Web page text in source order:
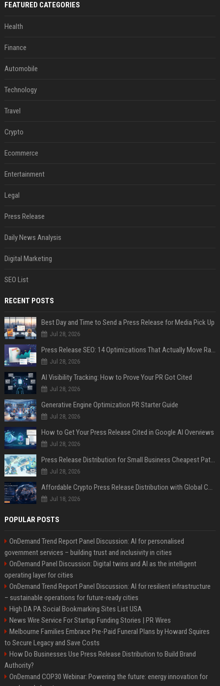
FEATURED CATEGORIES
Health
Finance
Automobile
Technology
Travel
Crypto
Ecommerce
Entertainment
Legal
Press Release
Daily News Analysis
Digital Marketing
SEO List
RECENT POSTS
Best Day and Time to Send a Press Release for Media Pick Up
Jul 28, 2026
Press Release SEO: 14 Optimizations That Actually Move Rankings
Jul 28, 2026
AI Visibility Tracking: How to Prove Your PR Got Cited
Jul 28, 2026
Generative Engine Optimization PR Starter Guide
Jul 28, 2026
How to Get Your Press Release Cited in Google AI Overviews
Jul 28, 2026
Press Release Distribution for Small Business Cheapest Path to Real Coverage
Jul 28, 2026
Affordable Crypto Press Release Distribution with Global Coverage
Jul 18, 2026
POPULAR POSTS
OnDemand Trend Report Panel Discussion: AI for personalised
government services – building trust and inclusivity in cities
OnDemand Panel Discussion: Digital twins and AI as the intelligent
operating layer for cities
OnDemand Trend Report Panel Discussion: AI for resilient infrastructure
– sustainable operations for future-ready cities
High DA PA Social Bookmarking Sites List USA
News Wire Service For Startup Funding Stories | PR Wires
Melbourne Families Embrace Pre-Paid Funeral Plans by Howard Squires
to Secure Legacy and Save Costs
How Do Businesses Use Press Release Distribution to Build Brand
Authority?
OnDemand COP30 Webinar: Powering the future: energy innovation for